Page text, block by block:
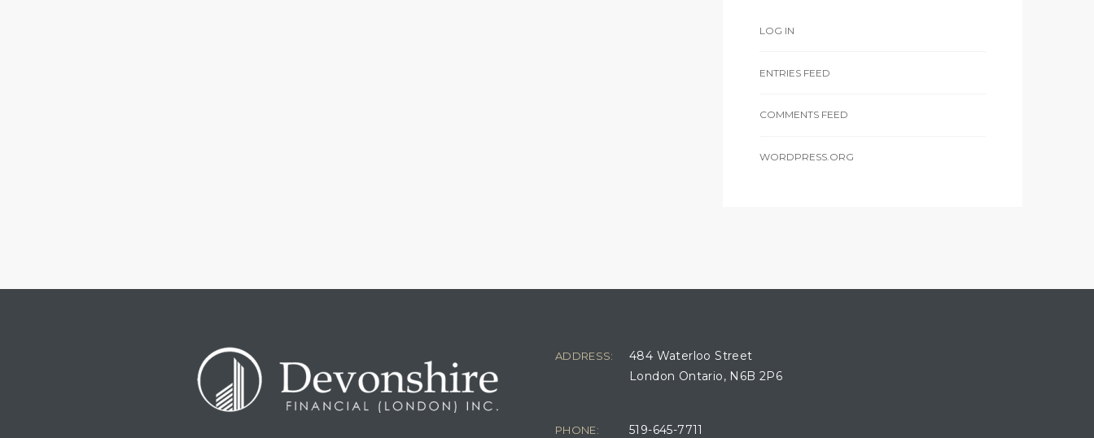
LOG IN
ENTRIES FEED
COMMENTS FEED
WORDPRESS.ORG
ADDRESS:
484 Waterloo Street
London Ontario, N6B 2P6
PHONE: 519-645-7711